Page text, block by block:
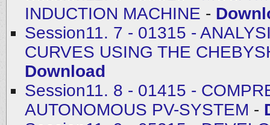
INDUCTION MACHINE -
Session11. 7 - 01315 -
CURVES USING THE
Download
Session11. 8 - 01415 -
AUTONOMOUS PV-SYSTEM -